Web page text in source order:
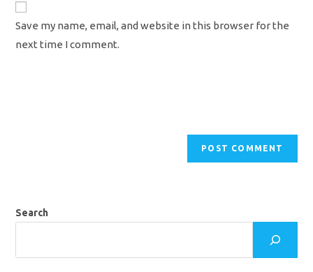
URL
(optional)
Save my name, email, and website in this browser for the
next time I comment.
Search